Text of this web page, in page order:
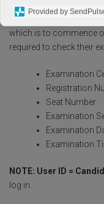
a
ce
b
o
k
wi
tt
er
h
at
s
p
p
The Federal
which is to commence
required to check their
Examination
Registration
Seat Number
Examination
Examination
Examination
NOTE: User ID =
log in.
Provided by